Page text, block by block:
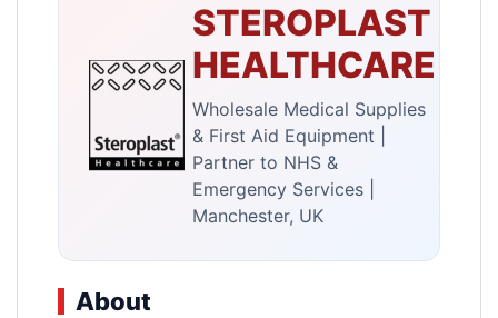
STEROPLAST
HEALTHCARE
Wholesale Medical Supplies
& First Aid Equipment |
Partner to NHS &
Emergency Services |
Manchester, UK
About